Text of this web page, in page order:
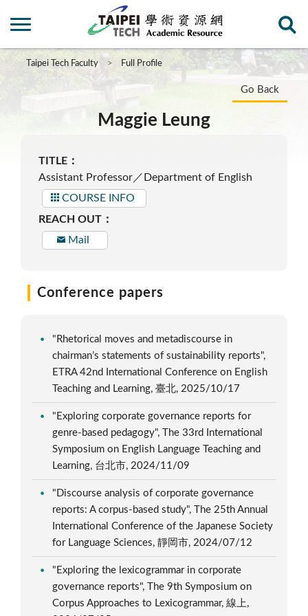
Taipei Tech Faculty Full Profile
Go Back
Maggie Leung
TITLE：
Assistant Professor／Department of English
COURSE INFO
REACH OUT：
Mail
Conference papers
"Rhetorical moves and metadiscourse in
chairman’s statements of sustainability reports",
ETRA 42nd International Conference on English
Teaching and Learning, 臺北, 2025/10/17
"Exploring corporate governance reports for
genre-based pedagogy", The 33rd International
Symposium on English Language Teaching and
Learning, 台北市, 2024/11/09
"Discourse analysis of corporate governance
reports: A corpus-based study", The 25th Annual
International Conference of the Japanese Society
for Language Sciences, 靜岡市, 2024/07/12
"Exploring the lexicogrammar in corporate
governance reports", The 9th Symposium on
Corpus Approaches to Lexicogrammar, 線上,